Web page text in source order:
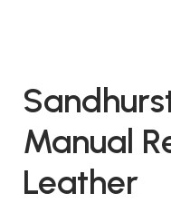
Manual
Leather